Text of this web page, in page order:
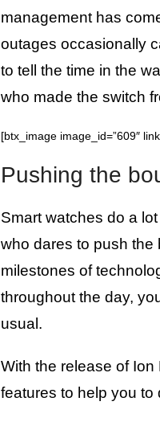
management has
outages occasionally
to tell the time in the
who made the switch
[btx_image image_id=”609″
Pushing the
Smart watches do a
who dares to push
milestones of
throughout the day,
usual.
With the release of
features to help you to